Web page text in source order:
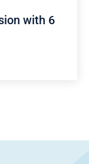
with 6